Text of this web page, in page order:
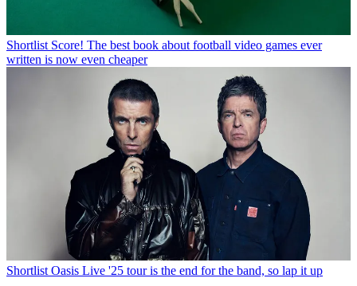
Shortlist Score! The best book about football video games ever
written is now even cheaper
Shortlist Oasis Live '25 tour is the end for the band, so lap it up